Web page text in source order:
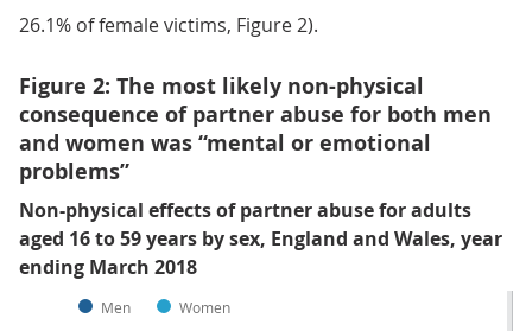
26.1% of female victims, Figure 2).
Figure 2: The most likely non-physical
consequence of partner abuse for both men
and women was “mental or emotional
problems”
Non-physical effects of partner abuse for adults
aged 16 to 59 years by sex, England and Wales, year
ending March 2018
Men Women